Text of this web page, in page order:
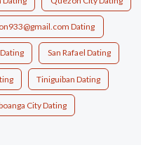
Dating
San Rafael Dating
Tiniguiban Dating
City Dating